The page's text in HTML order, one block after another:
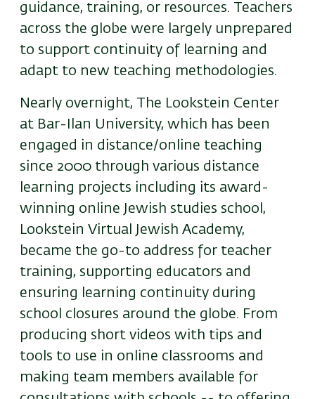
guidance, training, or resources. Teachers
across the globe were largely unprepared
to support continuity of learning and
adapt to new teaching methodologies.
Nearly overnight, The Lookstein Center
at Bar-Ilan University, which has been
engaged in distance/online teaching
since 2000 through various distance
learning projects including its award-
winning online Jewish studies school,
Lookstein Virtual Jewish Academy,
became the go-to address for teacher
training, supporting educators and
ensuring learning continuity during
school closures around the globe. From
producing short videos with tips and
tools to use in online classrooms and
making team members available for